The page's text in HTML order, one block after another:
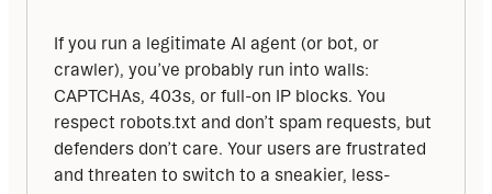
If you run a legitimate AI agent (or bot, or
crawler), you’ve probably run into walls:
CAPTCHAs, 403s, or full-on IP blocks. You
respect robots.txt and don’t spam requests, but
defenders don’t care. Your users are frustrated
and threaten to switch to a sneakier, less-